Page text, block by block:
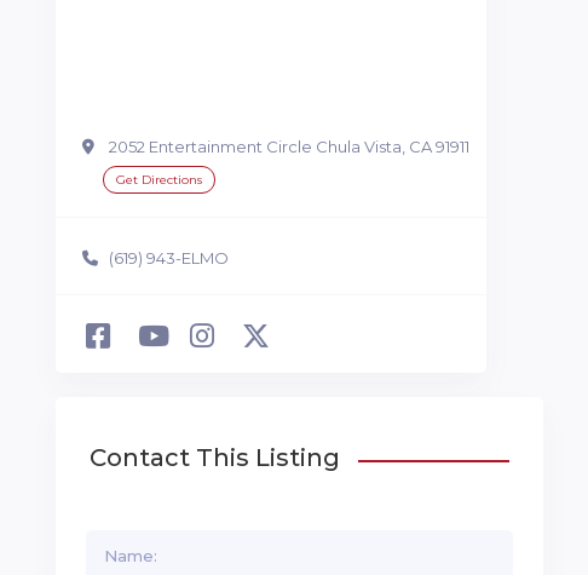
2052 Entertainment Circle Chula Vista, CA 91911
Get Directions
(619) 943-ELMO
Contact This Listing